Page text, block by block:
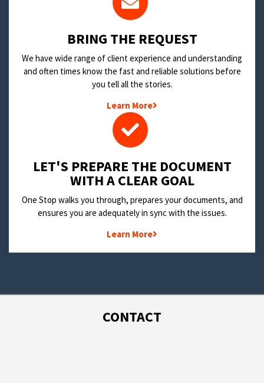
BRING THE REQUEST
We have wide range of client experience and understanding
and often times know the fast and reliable solutions before
you tell all the stories.
Learn More
LET'S PREPARE THE DOCUMENT
WITH A CLEAR GOAL
One Stop walks you through, prepares your documents, and
ensures you are adequately in sync with the issues.
Learn More
CONTACT